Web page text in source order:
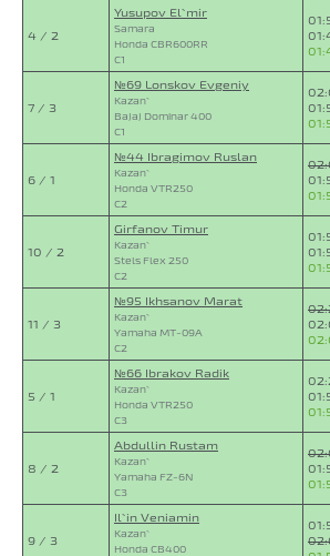
4 / 2
Yusupov El`mir
Samara
Honda CBR600RR
C1
7 / 3
№69 Lonskov Evgeniy
Kazan`
Bajaj Dominar 400
C1
6 / 1
№44 Ibragimov Ruslan
Kazan`
Honda VTR250
C2
10 / 2
Girfanov Timur
Kazan`
Stels Flex 250
C2
11 / 3
№95 Ikhsanov Marat
Kazan`
Yamaha MT-09A
C2
5 / 1
№66 Ibrakov Radik
Kazan`
Honda VTR250
C3
8 / 2
Abdullin Rustam
Kazan`
Yamaha FZ-6N
C3
9 / 3
Il`in Veniamin
Kazan`
Honda CB400